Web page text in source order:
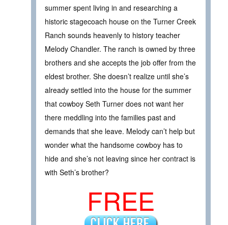
summer spent living in and researching a
historic stagecoach house on the Turner Creek
Ranch sounds heavenly to history teacher
Melody Chandler. The ranch is owned by three
brothers and she accepts the job offer from the
eldest brother. She doesn’t realize until she’s
already settled into the house for the summer
that cowboy Seth Turner does not want her
there meddling into the families past and
demands that she leave. Melody can’t help but
wonder what the handsome cowboy has to
hide and she’s not leaving since her contract is
with Seth’s brother?
FREE